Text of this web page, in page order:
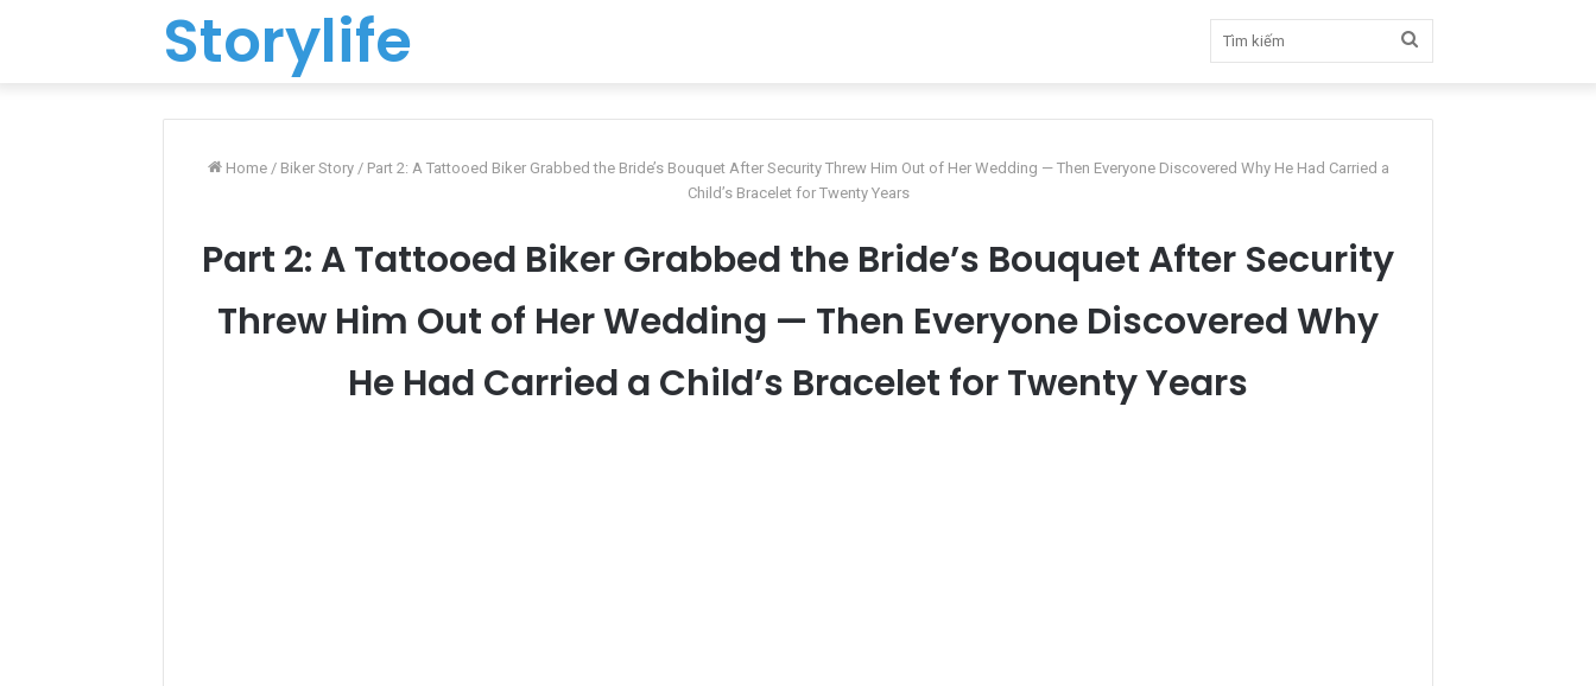
Storylife
kiếm
Home / Biker Story / Part 2: A Tattooed Biker Grabbed the Bride’s Bouquet After Security Threw Him Out of Her Wedding — Then Everyone Discovered Why He Had Carried a
Child’s Bracelet for Twenty Years
Part 2: A Tattooed Biker Grabbed the Bride’s Bouquet After Security
Threw Him Out of Her Wedding — Then Everyone Discovered Why
He Had Carried a Child’s Bracelet for Twenty Years